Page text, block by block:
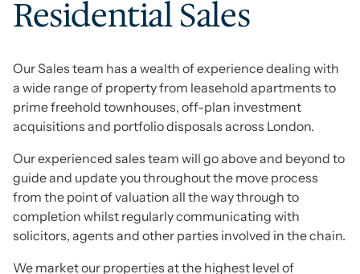
Residential Sales
Our Sales team has a wealth of experience dealing with
a wide range of property from leasehold apartments to
prime freehold townhouses, off-plan investment
acquisitions and portfolio disposals across London.
Our experienced sales team will go above and beyond to
guide and update you throughout the move process
from the point of valuation all the way through to
completion whilst regularly communicating with
solicitors, agents and other parties involved in the chain.
We market our properties at the highest level of